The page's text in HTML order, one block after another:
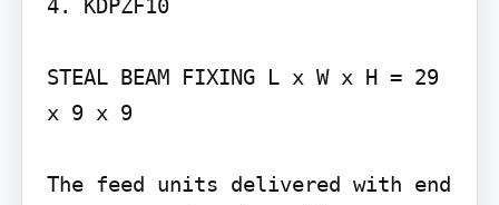
4. KDPZF10
STEAL BEAM FIXING L x W x H = 29
x 9 x 9
The feed units delivered with end